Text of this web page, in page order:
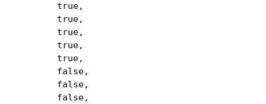
true,
true,
true,
true,
true,
false,
false,
false,